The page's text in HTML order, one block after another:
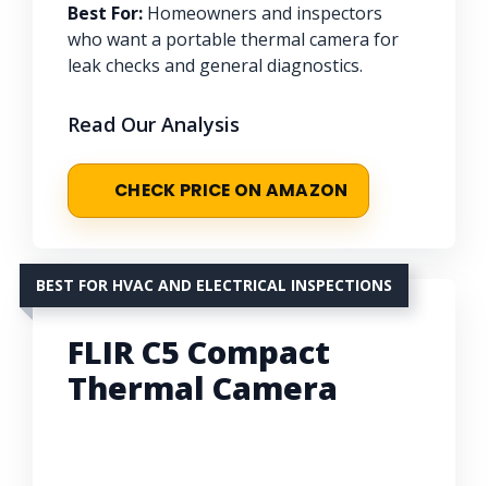
Best For: Homeowners and inspectors
who want a portable thermal camera for
leak checks and general diagnostics.
Read Our Analysis
CHECK PRICE ON AMAZON
BEST FOR HVAC AND ELECTRICAL INSPECTIONS
FLIR C5 Compact
Thermal Camera